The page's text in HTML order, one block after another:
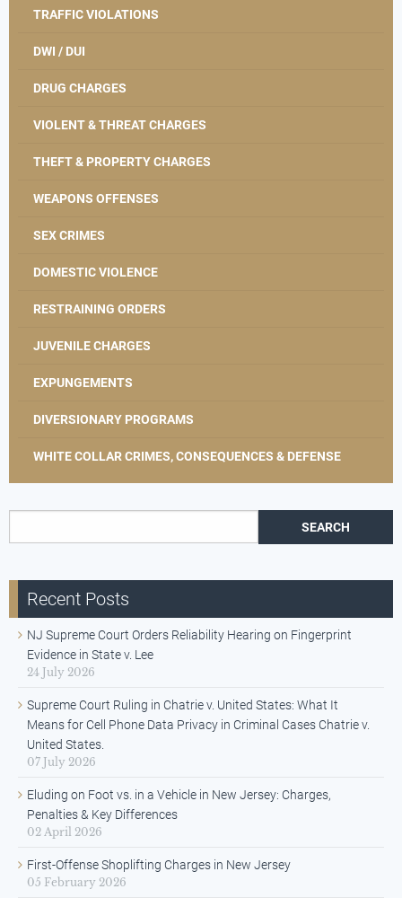
TRAFFIC VIOLATIONS
DWI / DUI
DRUG CHARGES
VIOLENT & THREAT CHARGES
THEFT & PROPERTY CHARGES
WEAPONS OFFENSES
SEX CRIMES
DOMESTIC VIOLENCE
RESTRAINING ORDERS
JUVENILE CHARGES
EXPUNGEMENTS
DIVERSIONARY PROGRAMS
WHITE COLLAR CRIMES, CONSEQUENCES & DEFENSE
Recent Posts
NJ Supreme Court Orders Reliability Hearing on Fingerprint
Evidence in State v. Lee
24 July 2026
Supreme Court Ruling in Chatrie v. United States: What It
Means for Cell Phone Data Privacy in Criminal Cases Chatrie v.
United States.
07 July 2026
Eluding on Foot vs. in a Vehicle in New Jersey: Charges,
Penalties & Key Differences
02 April 2026
First-Offense Shoplifting Charges in New Jersey
05 February 2026